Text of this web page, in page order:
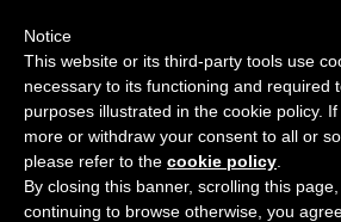
SURVEY
2026 — $185B opportunity across
Open Banking Tracker
byApideck
Home Providers Bank Of South
Notice
This website or its third-party tools use
necessary to its functioning and required
purposes illustrated in the cookie policy.
more or withdraw your consent to all or
please refer to the cookie policy
By closing this banner, scrolling this
continuing to browse otherwise, you